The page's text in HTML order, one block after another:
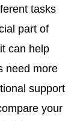
tasks
part of
can help
need more
support
your